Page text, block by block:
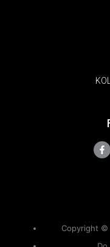
Copyright ©